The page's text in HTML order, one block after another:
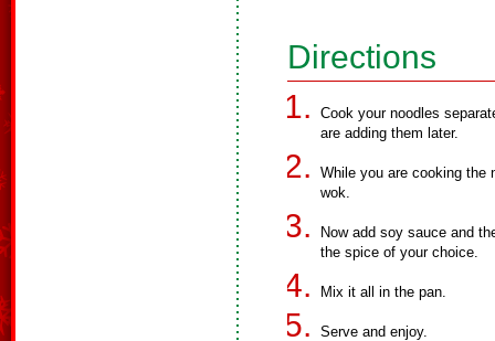
Directions
Cook your noodles
are adding them later.
While you are cooking the
wok.
Now add soy sauce and
the spice of your choice.
Mix it all in the pan.
Serve and enjoy.